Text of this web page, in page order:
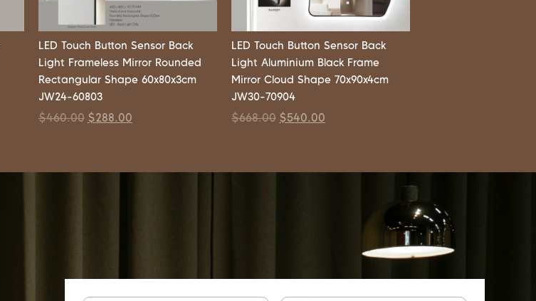
LED Touch Button Sensor Back
Light Frameless Mirror Rounded
Rectangular Shape 60x80x3cm
JW24-60803
$460.00 $288.00
LED Touch Button Sensor Back
Light Aluminium Black Frame
Mirror Cloud Shape 70x90x4cm
JW30-70904
$668.00 $540.00